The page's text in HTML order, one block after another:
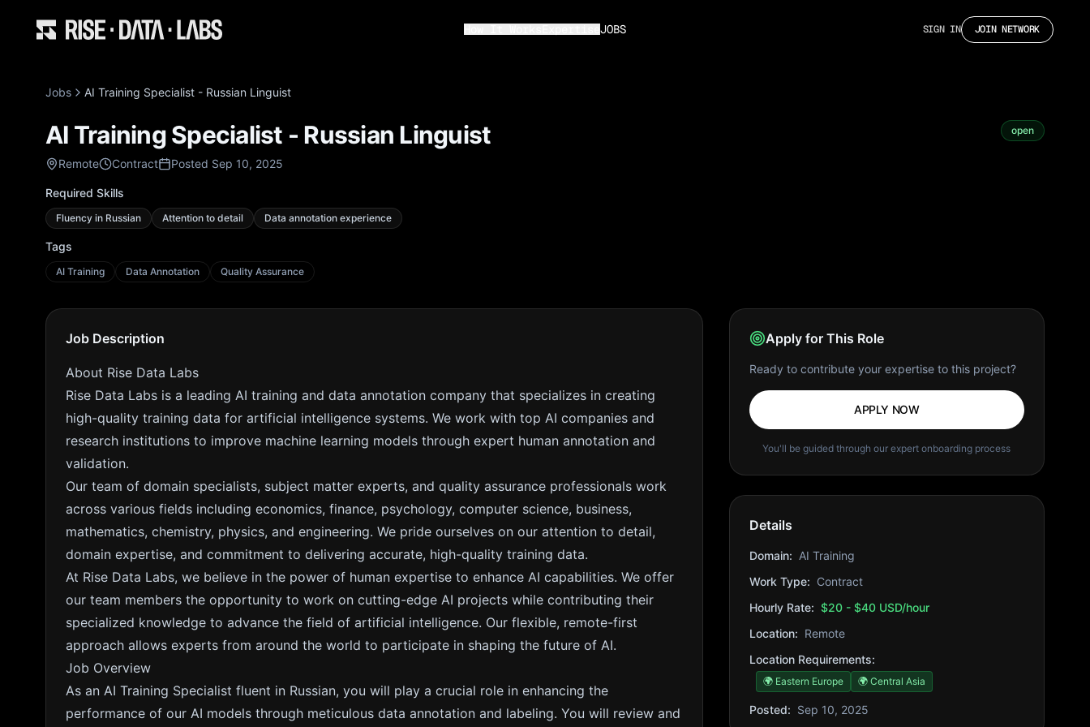
JOBS SIGN IN JOIN NETWORK
Jobs AI Training Specialist - Russian Linguist
AI Training Specialist - Russian Linguist
Remote Contract Posted Sep 10, 2025
open
Required Skills
Fluency in Russian Attention to detail Data annotation experience
Tags
AI Training Data Annotation Quality Assurance
Job Description
About Rise Data Labs
Rise Data Labs is a leading AI training and data annotation company that specializes in creating
high-quality training data for artificial intelligence systems. We work with top AI companies and
research institutions to improve machine learning models through expert human annotation and
validation.
Our team of domain specialists, subject matter experts, and quality assurance professionals work
across various fields including economics, finance, psychology, computer science, business,
mathematics, chemistry, physics, and engineering. We pride ourselves on our attention to detail,
domain expertise, and commitment to delivering accurate, high-quality training data.
At Rise Data Labs, we believe in the power of human expertise to enhance AI capabilities. We offer
our team members the opportunity to work on cutting-edge AI projects while contributing their
specialized knowledge to advance the field of artificial intelligence. Our flexible, remote-first
approach allows experts from around the world to participate in shaping the future of AI.
Job Overview
As an AI Training Specialist fluent in Russian, you will play a crucial role in enhancing the
performance of our AI models through meticulous data annotation and labeling. You will review and
Apply for This Role
Ready to contribute your expertise to this project?
APPLY NOW
You'll be guided through our expert onboarding process
Details
Domain: AI Training
Work Type: Contract
Hourly Rate: $20 - $40 USD/hour
Location: Remote
Location Requirements:
🌍 Eastern Europe 🌍 Central Asia
Posted: Sep 10, 2025